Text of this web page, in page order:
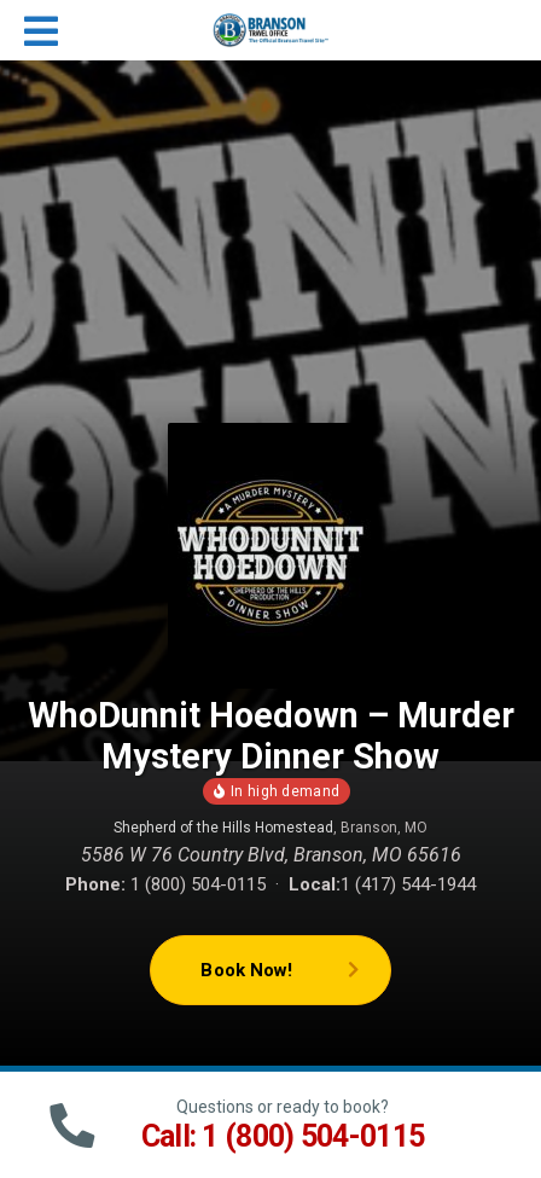
WhoDunnit Hoedown – Murder
Mystery Dinner Show
Shepherd of the Hills Homestead , Branson, MO
5586 W 76 Country Blvd, Branson, MO 65616
Phone: 1 (800) 504-0115 · Local:1 (417) 544-1944
Book Now!
Questions or ready to book?
Call: 1 (800) 504-0115